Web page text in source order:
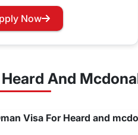
Oman?
Renewal Process
delays with any issue that
Now
And
Visa For Heard and